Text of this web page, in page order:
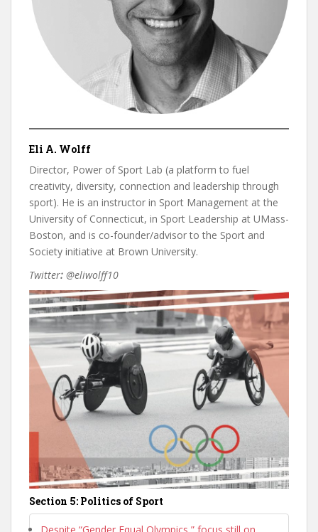
Eli A. Wolff
Director, Power of Sport Lab (a platform to fuel
creativity, diversity, connection and leadership through
sport). He is an instructor in Sport Management at the
University of Connecticut, in Sport Leadership at UMass-
Boston, and is co-founder/advisor to the Sport and
Society initiative at Brown University.
Twitter: @eliwolff10
Section 5: Politics of Sport